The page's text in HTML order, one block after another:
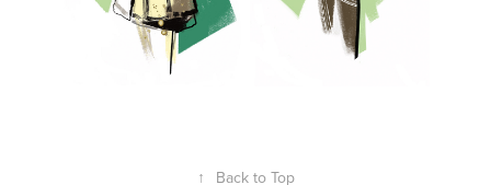
↑ Back to Top